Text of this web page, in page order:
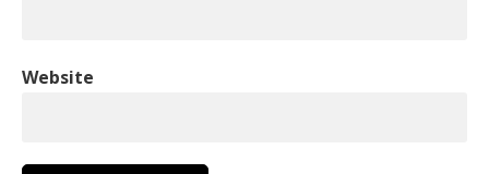
Website